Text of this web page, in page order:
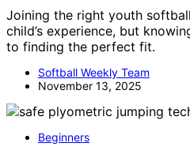
Joining the right youth
child’s experience, but
to finding the perfect fit.
Softball Weekly Team
November 13, 2025
Beginners